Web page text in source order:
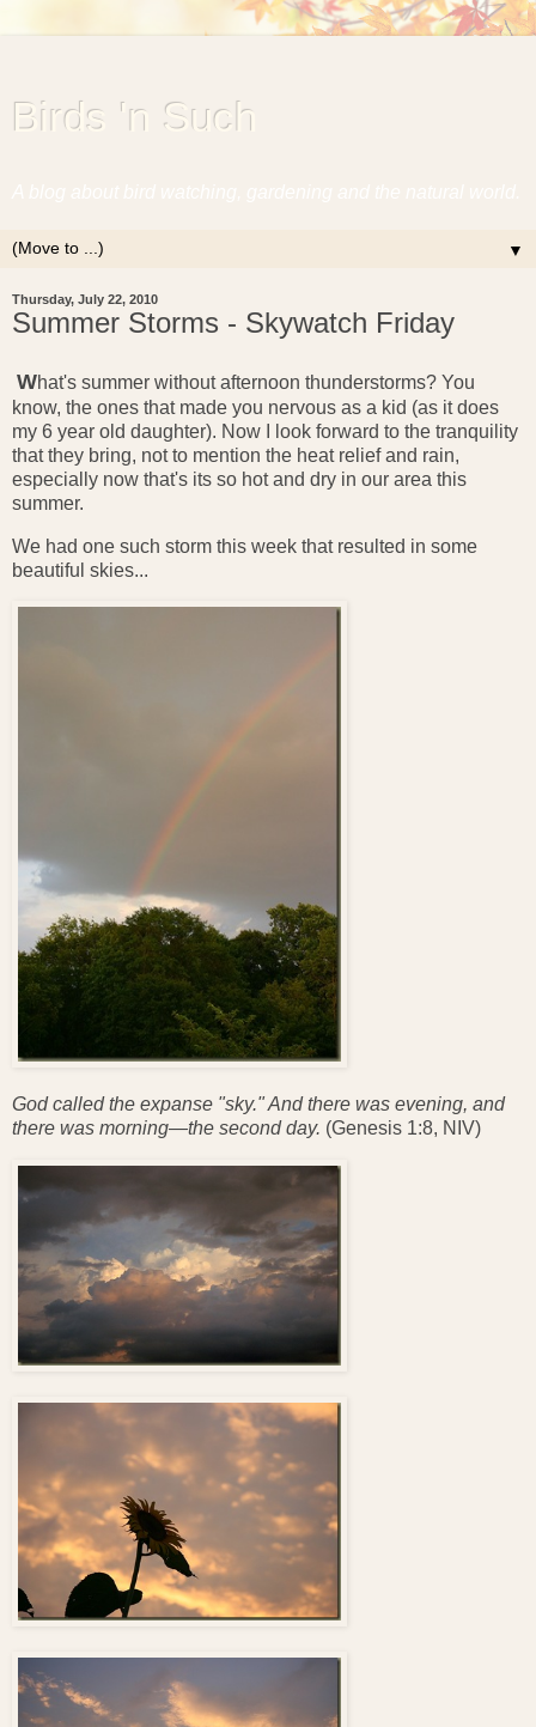
Birds 'n Such
▼
Thursday, July 22, 2010
Summer Storms - Skywatch Friday
What's summer without afternoon thunderstorms? You
know, the ones that made you nervous as a kid (as it does
my 6 year old daughter). Now I look forward to the tranquility
that they bring, not to mention the heat relief and rain,
especially now that's its so hot and dry in our area this
summer.
We had one such storm this week that resulted in some
beautiful skies...
God called the expanse "sky." And there was evening, and
there was morning—the second day. (Genesis 1:8, NIV)